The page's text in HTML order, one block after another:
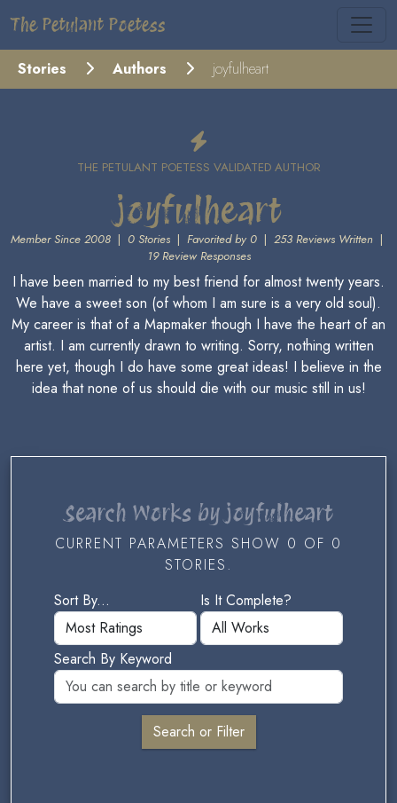
The Petulant Poetess
Stories Authors joyfulheart
THE PETULANT POETESS VALIDATED AUTHOR
joyfulheart
Member Since 2008 | 0 Stories | Favorited by 0 | 253 Reviews Written |
19 Review Responses
I have been married to my best friend for almost twenty years.
We have a sweet son (of whom I am sure is a very old soul).
My career is that of a Mapmaker though I have the heart of an
artist. I am currently drawn to writing. Sorry, nothing written
here yet, though I do have some great ideas! I believe in the
idea that none of us should die with our music still in us!
Search Works by joyfulheart
CURRENT PARAMETERS SHOW 0 OF 0
STORIES.
Sort By...
Is It Complete?
Search By Keyword